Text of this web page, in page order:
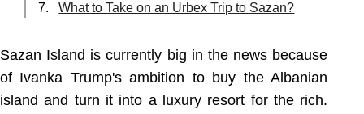
What to Take on an Urbex Trip to Sazan?
Sazan Island is currently big in the news because
of Ivanka Trump's ambition to buy the Albanian
island and turn it into a luxury resort for the rich.